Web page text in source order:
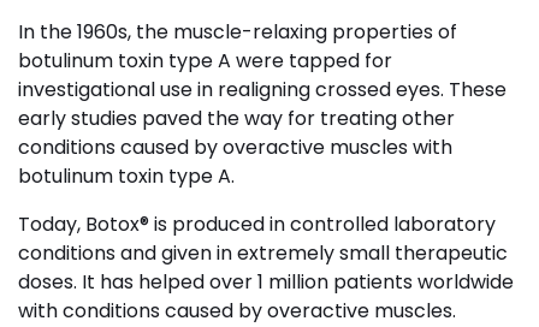
In the 1960s, the muscle-relaxing properties of
botulinum toxin type A were tapped for
investigational use in realigning crossed eyes. These
early studies paved the way for treating other
conditions caused by overactive muscles with
botulinum toxin type A.
Today, Botox® is produced in controlled laboratory
conditions and given in extremely small therapeutic
doses. It has helped over 1 million patients worldwide
with conditions caused by overactive muscles.